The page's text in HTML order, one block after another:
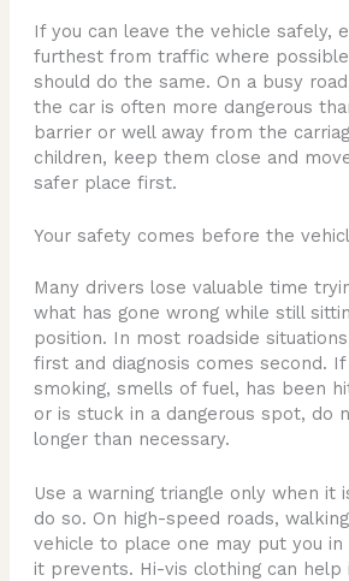
If you can leave the vehicle safely,
furthest from traffic where
should do the same. On a busy
the car is often more dangerous
barrier or well away from the
children, keep them close and
safer place first.
Your safety comes before the
Many drivers lose valuable time
what has gone wrong while still
position. In most roadside
first and diagnosis comes second.
smoking, smells of fuel, has been
or is stuck in a dangerous spot, do
longer than necessary.
Use a warning triangle only when it
do so. On high-speed roads,
vehicle to place one may put you in
it prevents. Hi-vis clothing can